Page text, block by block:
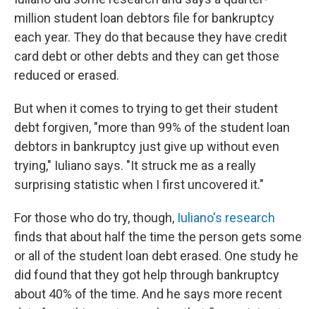
million student loan debtors file for bankruptcy
each year. They do that because they have credit
card debt or other debts and they can get those
reduced or erased.
But when it comes to trying to get their student
debt forgiven, "more than 99% of the student loan
debtors in bankruptcy just give up without even
trying," Iuliano says. "It struck me as a really
surprising statistic when I first uncovered it."
For those who do try, though, Iuliano's research
finds that about half the time the person gets some
or all of the student loan debt erased. One study he
did found that they got help through bankruptcy
about 40% of the time. And he says more recent